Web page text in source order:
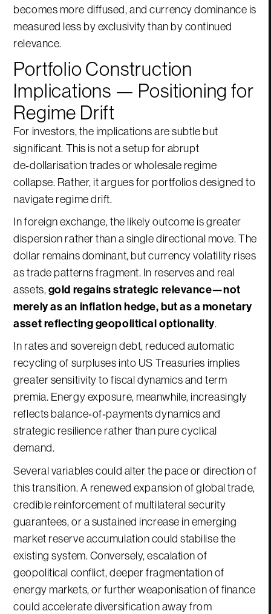
becomes more diffused, and currency dominance is
measured less by exclusivity than by continued
relevance.
Portfolio Construction
Implications — Positioning for
Regime Drift
For investors, the implications are subtle but
significant. This is not a setup for abrupt
de‑dollarisation trades or wholesale regime
collapse. Rather, it argues for portfolios designed to
navigate regime drift.
In foreign exchange, the likely outcome is greater
dispersion rather than a single directional move. The
dollar remains dominant, but currency volatility rises
as trade patterns fragment. In reserves and real
assets,gold regains strategic relevance—not
merely as an inflation hedge, but as a monetary
asset reflecting geopolitical optionality.
In rates and sovereign debt, reduced automatic
recycling of surpluses into US Treasuries implies
greater sensitivity to fiscal dynamics and term
premia. Energy exposure, meanwhile, increasingly
reflects balance‑of‑payments dynamics and
strategic resilience rather than pure cyclical
demand.
Several variables could alter the pace or direction of
this transition. A renewed expansion of global trade,
credible reinforcement of multilateral security
guarantees, or a sustained increase in emerging
market reserve accumulation could stabilise the
existing system. Conversely, escalation of
geopolitical conflict, deeper fragmentation of
energy markets, or further weaponisation of finance
could accelerate diversification away from